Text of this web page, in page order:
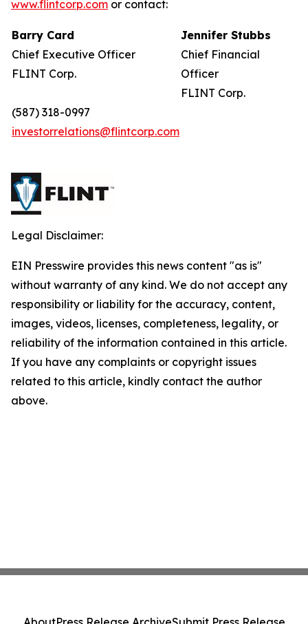
www.flintcorp.com or contact:
Barry Card
Chief Executive Officer
FLINT Corp.
(587) 318-0997
investorrelations@flintcorp.com
Jennifer Stubbs
Chief Financial
Officer
FLINT Corp.
Legal Disclaimer:
EIN Presswire provides this news content "as is"
without warranty of any kind. We do not accept any
responsibility or liability for the accuracy, content,
images, videos, licenses, completeness, legality, or
reliability of the information contained in this article.
If you have any complaints or copyright issues
related to this article, kindly contact the author
above.